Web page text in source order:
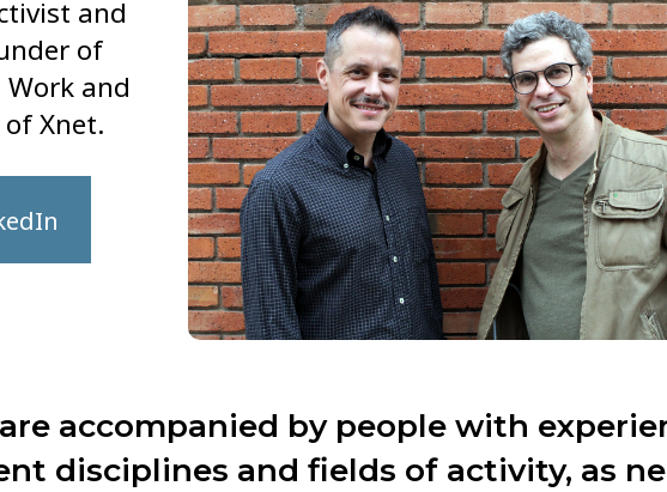
and
of
and
Xnet.
accompanied by people with
disciplines and fields of activity, as